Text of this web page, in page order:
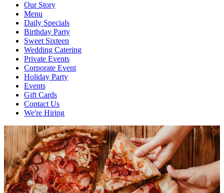
Our Story
Menu
Daily Specials
Birthday Party
Sweet Sixteen
Wedding Catering
Private Events
Corporate Event
Holiday Party
Events
Gift Cards
Contact Us
We're Hiring